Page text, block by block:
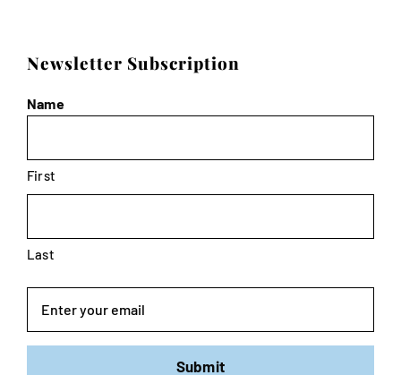
Newsletter Subscription
Name
First
Last
Submit